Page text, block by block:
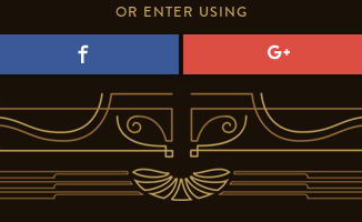
OR ENTER USING